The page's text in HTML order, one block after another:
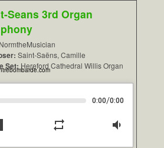
Seans 3rd Organ
NormtheMusician
Saint-Saëns, Camille
Set: Hereford Cathedral Willis Organ
0:00/0:00
repeat volume_down